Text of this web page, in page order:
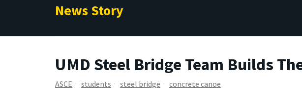
News Story
UMD Steel Bridge Team Builds
ASCE students steel bridge concrete canoe